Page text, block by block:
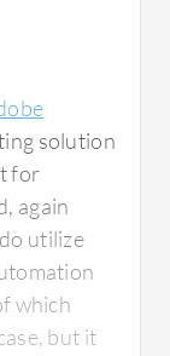
solution
for
again
utilize
which
but it